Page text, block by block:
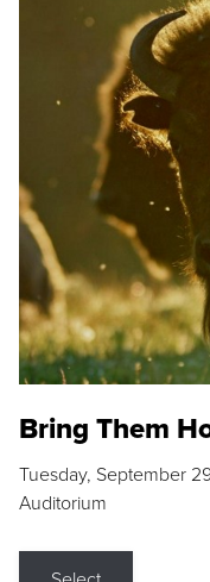
Bring Them
Tuesday, September
Auditorium